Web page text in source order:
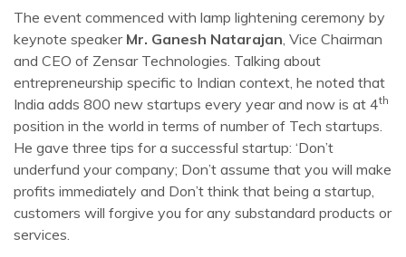
The event commenced with lamp lightening ceremony by
keynote speaker Mr. Ganesh Natarajan, Vice Chairman
and CEO of Zensar Technologies. Talking about
entrepreneurship specific to Indian context, he noted that
India adds 800 new startups every year and now is at 4th
position in the world in terms of number of Tech startups.
He gave three tips for a successful startup: ‘Don’t
underfund your company; Don’t assume that you will make
profits immediately and Don’t think that being a startup,
customers will forgive you for any substandard products or
services.